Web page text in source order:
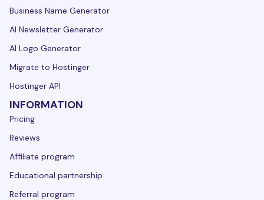
Business Name Generator
AI Newsletter Generator
AI Logo Generator
Migrate to Hostinger
Hostinger API
INFORMATION
Pricing
Reviews
Affiliate program
Educational partnership
Referral program